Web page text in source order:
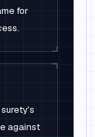
for
against